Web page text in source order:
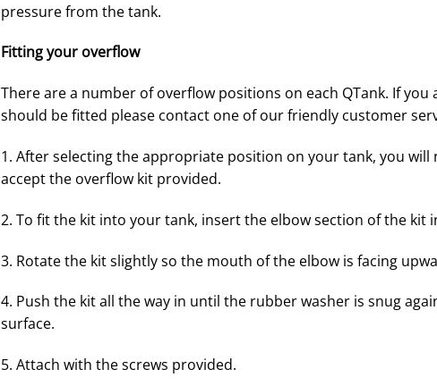
pressure from the tank.
Fitting your overflow
There are a number of overflow positions on each QTank. If
should be fitted please contact one of our friendly customer
1. After selecting the appropriate position on your tank, you
accept the overflow kit provided.
2. To fit the kit into your tank, insert the elbow section of the kit
3. Rotate the kit slightly so the mouth of the elbow is facing
4. Push the kit all the way in until the rubber washer is snug
surface.
5. Attach with the screws provided.